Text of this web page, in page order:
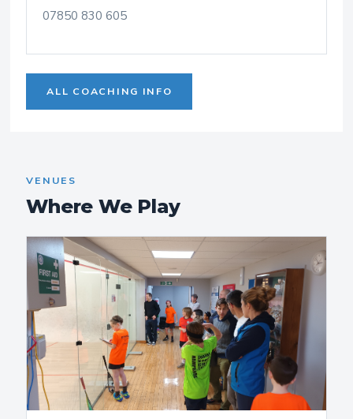
07850 830 605
ALL COACHING INFO
VENUES
Where We Play